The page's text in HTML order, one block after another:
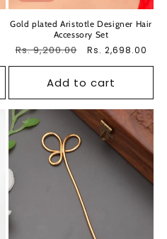
Gold plated Aristotle Designer Hair
Accessory Set
Regular
Rs. 9,200.00
Sale
Rs. 2,698.00
Add to cart